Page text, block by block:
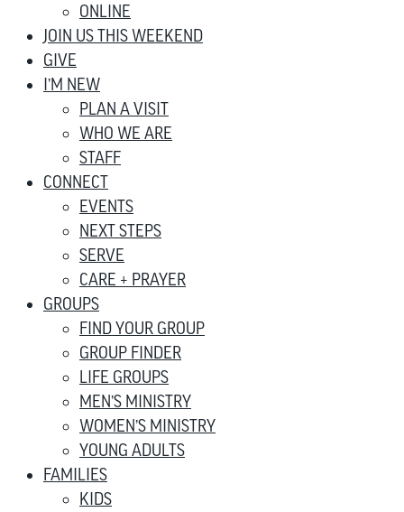
ONLINE
JOIN US THIS WEEKEND
GIVE
I’M NEW
PLAN A VISIT
WHO WE ARE
STAFF
CONNECT
EVENTS
NEXT STEPS
SERVE
CARE + PRAYER
GROUPS
FIND YOUR GROUP
GROUP FINDER
LIFE GROUPS
MEN’S MINISTRY
WOMEN’S MINISTRY
YOUNG ADULTS
FAMILIES
KIDS